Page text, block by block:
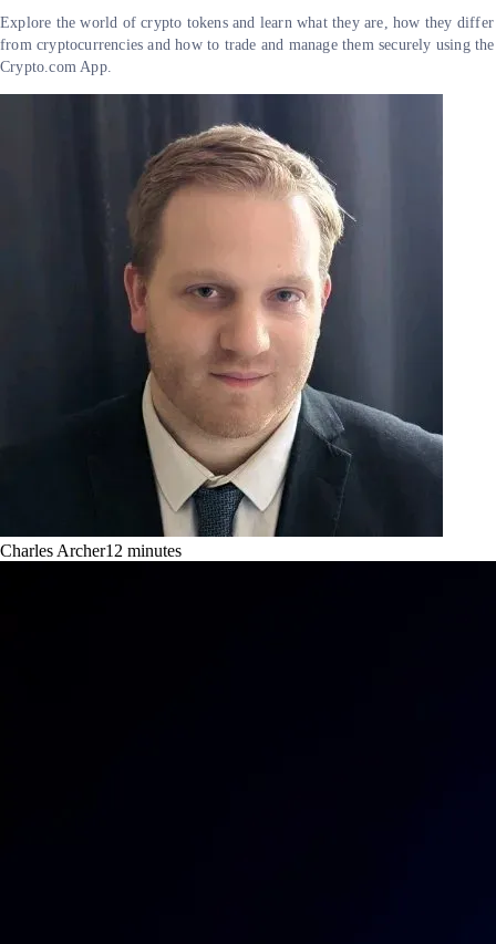
Explore the world of crypto tokens and learn what they are, how they differ
from cryptocurrencies and how to trade and manage them securely using the
Crypto.com App.
Charles Archer12 minutes